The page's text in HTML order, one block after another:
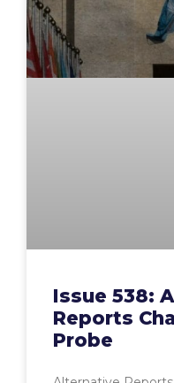
Issue 538:
Reports
Probe